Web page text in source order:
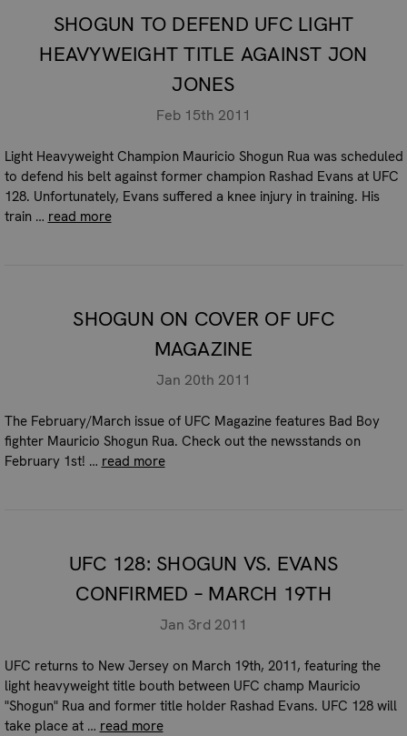
SHOGUN TO DEFEND UFC LIGHT
HEAVYWEIGHT TITLE AGAINST JON
JONES
Feb 15th 2011
Light Heavyweight Champion Mauricio Shogun Rua was scheduled
to defend his belt against former champion Rashad Evans at UFC
128. Unfortunately, Evans suffered a knee injury in training. His
train … read more
SHOGUN ON COVER OF UFC
MAGAZINE
Jan 20th 2011
The February/March issue of UFC Magazine features Bad Boy
fighter Mauricio Shogun Rua. Check out the newsstands on
February 1st! … read more
UFC 128: SHOGUN VS. EVANS
CONFIRMED – MARCH 19TH
Jan 3rd 2011
UFC returns to New Jersey on March 19th, 2011, featuring the
light heavyweight title bouth between UFC champ Mauricio
"Shogun" Rua and former title holder Rashad Evans. UFC 128 will
take place at … read more